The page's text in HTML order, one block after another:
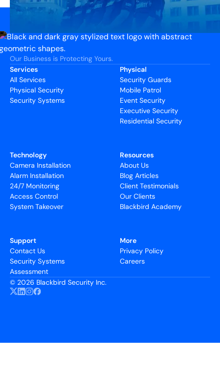
Our Business is Protecting Yours.
Services
All Services
Physical Security
Security Systems
Physical
Security Guards
Mobile Patrol
Event Security
Executive Security
Residential Security
Technology
Camera Installation
Alarm Installation
24/7 Monitoring
Access Control
System Takeover
Resources
About Us
Blog Articles
Client Testimonials
Our Clients
Blackbird Academy
Support
Contact Us
Security Systems
Assessment
More
Privacy Policy
Careers
© 2026 Blackbird Security Inc.